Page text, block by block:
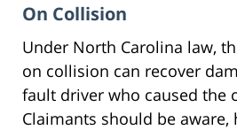
On Collision
Under North Carolina law,
on collision can recover
fault driver who caused the
Claimants should be aware,